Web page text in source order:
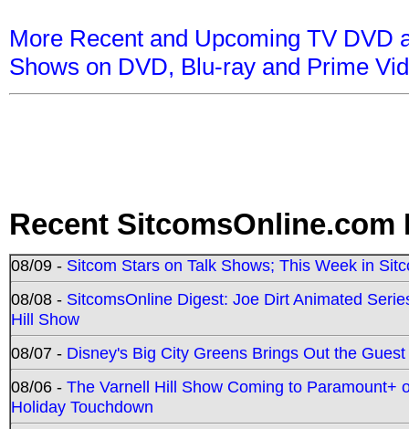
More Recent and Upcoming TV DVD
Shows on DVD, Blu-ray and Prime
Recent SitcomsOnline.com
08/09 - Sitcom Stars on Talk Shows; This Week in
08/08 - SitcomsOnline Digest: Joe Dirt Animated
Hill Show
08/07 - Disney's Big City Greens Brings Out the
08/06 - The Varnell Hill Show Coming to Paramount+
Holiday Touchdown